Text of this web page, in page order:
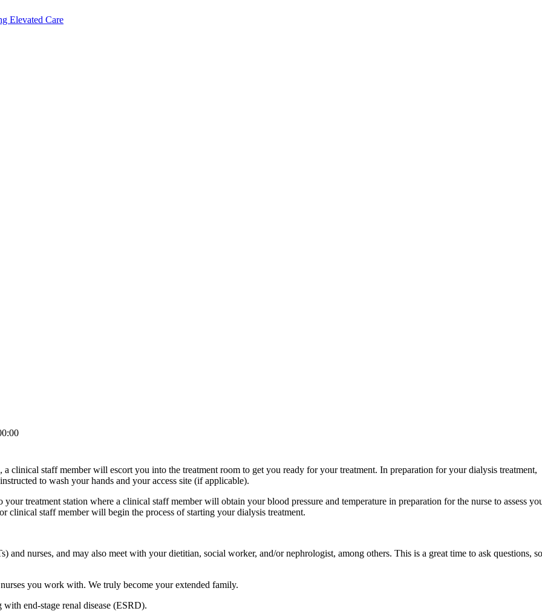
Elevated Care
clinical staff member will escort you into the treatment room to get you ready for your treatment. In preparation for your dialysis treatment,
to wash your hands and your access site (if applicable).
treatment station where a clinical staff member will obtain your blood pressure and temperature in preparation for the nurse to assess
clinical staff member will begin the process of starting your dialysis treatment.
and nurses, and may also meet with your dietitian, social worker, and/or nephrologist, among others. This is a great time to ask questions,
you work with. We truly become your extended family.
end-stage renal disease (ESRD).